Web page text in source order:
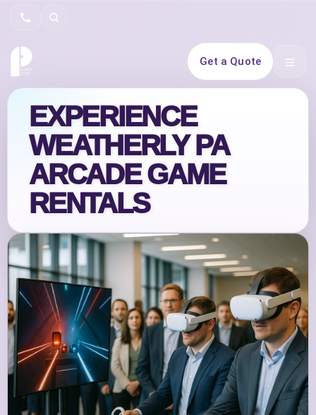
Search
Get a Quote Open
EXPERIENCE
WEATHERLY PA
ARCADE GAME
RENTALS